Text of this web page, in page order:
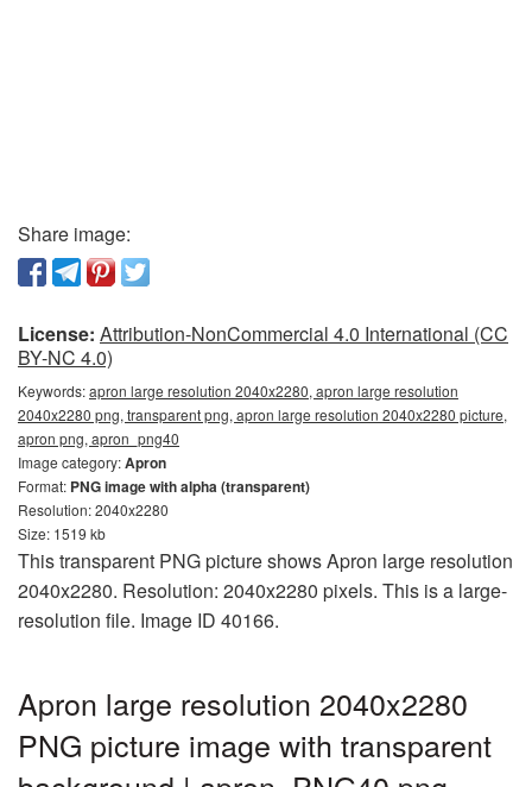
Share image:
License: Attribution-NonCommercial 4.0 International (CC
BY-NC 4.0)
Keywords:apron large resolution 2040x2280, apron large resolution
2040x2280 png, transparent png, apron large resolution 2040x2280 picture,
apron png, apron_png40
Image category:Apron
Format: PNG image with alpha (transparent)
Resolution: 2040x2280
Size: 1519 kb
This transparent PNG picture shows Apron large resolution
2040x2280. Resolution: 2040x2280 pixels. This is a large-
resolution file. Image ID 40166.
Apron large resolution 2040x2280
PNG picture image with transparent